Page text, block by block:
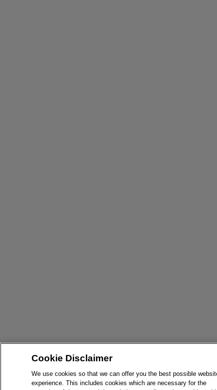
Cookie Disclaimer
We use cookies so that we can offer you the best possible
experience. This includes cookies which are necessary for the